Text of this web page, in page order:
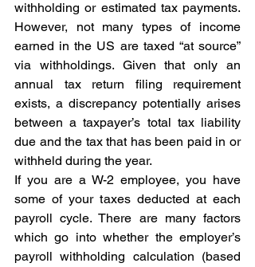
withholding or estimated tax payments.
However, not many types of income
earned in the US are taxed “at source”
via withholdings. Given that only an
annual tax return filing requirement
exists, a discrepancy potentially arises
between a taxpayer’s total tax liability
due and the tax that has been paid in or
withheld during the year.
If you are a W-2 employee, you have
some of your taxes deducted at each
payroll cycle. There are many factors
which go into whether the employer’s
payroll withholding calculation (based